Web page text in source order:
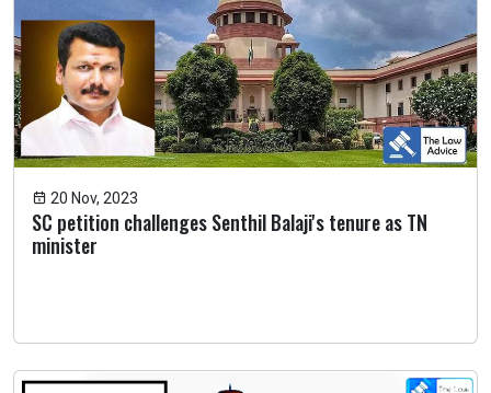
20 Nov, 2023
SC petition challenges Senthil Balaji's tenure as TN
minister